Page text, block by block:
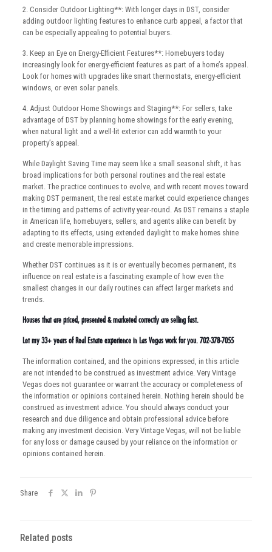
2. Consider Outdoor Lighting**: With longer days in DST, consider
adding outdoor lighting features to enhance curb appeal, a factor that
can be especially appealing to potential buyers.
3. Keep an Eye on Energy-Efficient Features**: Homebuyers today
increasingly look for energy-efficient features as part of a home’s appeal.
Look for homes with upgrades like smart thermostats, energy-efficient
windows, or even solar panels.
4. Adjust Outdoor Home Showings and Staging**: For sellers, take
advantage of DST by planning home showings for the early evening,
when natural light and a well-lit exterior can add warmth to your
property’s appeal.
While Daylight Saving Time may seem like a small seasonal shift, it has
broad implications for both personal routines and the real estate
market. The practice continues to evolve, and with recent moves toward
making DST permanent, the real estate market could experience changes
in the timing and patterns of activity year-round. As DST remains a staple
in American life, homebuyers, sellers, and agents alike can benefit by
adapting to its effects, using extended daylight to make homes shine
and create memorable impressions.
Whether DST continues as it is or eventually becomes permanent, its
influence on real estate is a fascinating example of how even the
smallest changes in our daily routines can affect larger markets and
trends.
Houses that are priced, presented & marketed correctly are selling fast.
Let my 33+ years of Real Estate experience in Las Vegas work for you. 702-378-7055
The information contained, and the opinions expressed, in this article
are not intended to be construed as investment advice. Very Vintage
Vegas does not guarantee or warrant the accuracy or completeness of
the information or opinions contained herein. Nothing herein should be
construed as investment advice. You should always conduct your
research and due diligence and obtain professional advice before
making any investment decision. Very Vintage Vegas, will not be liable
for any loss or damage caused by your reliance on the information or
opinions contained herein.
Share
Related posts